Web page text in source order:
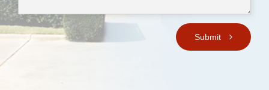
Submit